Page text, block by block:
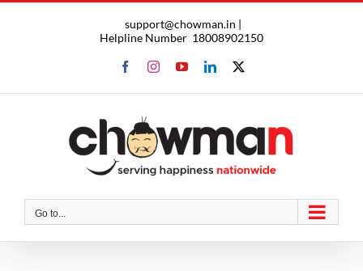
support@chowman.in |
Helpline Number 18008902150
FacebookInstagram
YouTubeLinkedIn
X
Go to...